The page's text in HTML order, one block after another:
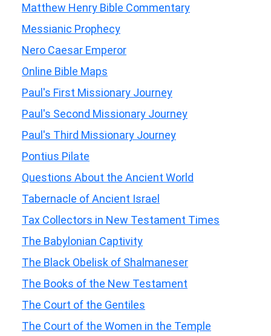
Matthew Henry Bible Commentary
Messianic Prophecy
Nero Caesar Emperor
Online Bible Maps
Paul's First Missionary Journey
Paul's Second Missionary Journey
Paul's Third Missionary Journey
Pontius Pilate
Questions About the Ancient World
Tabernacle of Ancient Israel
Tax Collectors in New Testament Times
The Babylonian Captivity
The Black Obelisk of Shalmaneser
The Books of the New Testament
The Court of the Gentiles
The Court of the Women in the Temple